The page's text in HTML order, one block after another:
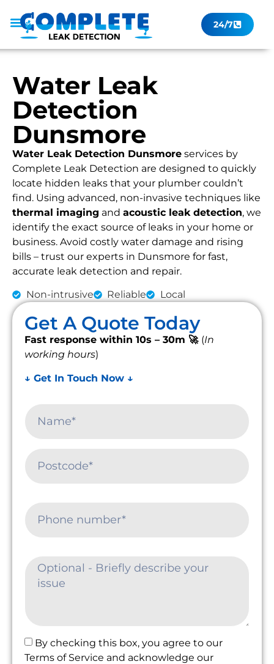
24/7
Water Leak
Detection
Dunsmore
Water Leak Detection Dunsmore services by
Complete Leak Detection are designed to quickly
locate hidden leaks that your plumber couldn’t
find. Using advanced, non-invasive techniques like
thermal imaging and acoustic leak detection, we
identify the exact source of leaks in your home or
business. Avoid costly water damage and rising
bills – trust our experts in Dunsmore for fast,
accurate leak detection and repair.
Non-intrusive Reliable Local
Get A Quote Today
Fast response within 10s – 30m 🚀 (In
working hours)
↓ Get In Touch Now ↓
By checking this box, you agree to our
Terms of Service and acknowledge our